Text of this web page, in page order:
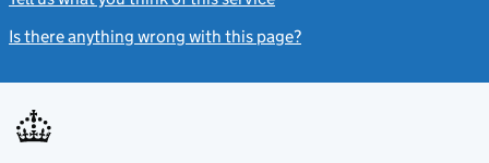
Is there anything wrong with this page?